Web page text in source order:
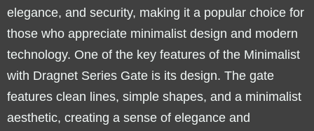
elegance, and security, making it a popular choice for
those who appreciate minimalist design and modern
technology. One of the key features of the Minimalist
with Dragnet Series Gate is its design. The gate
features clean lines, simple shapes, and a minimalist
aesthetic, creating a sense of elegance and